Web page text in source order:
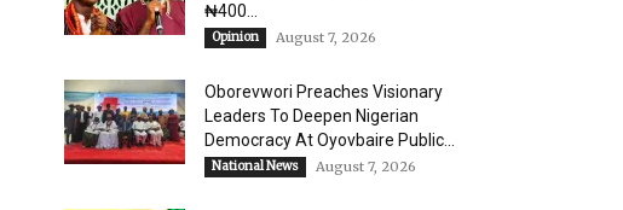
₦400...
Opinion August 7, 2026
Oborevwori Preaches Visionary
Leaders To Deepen Nigerian
Democracy At Oyovbaire Public...
National News August 7, 2026